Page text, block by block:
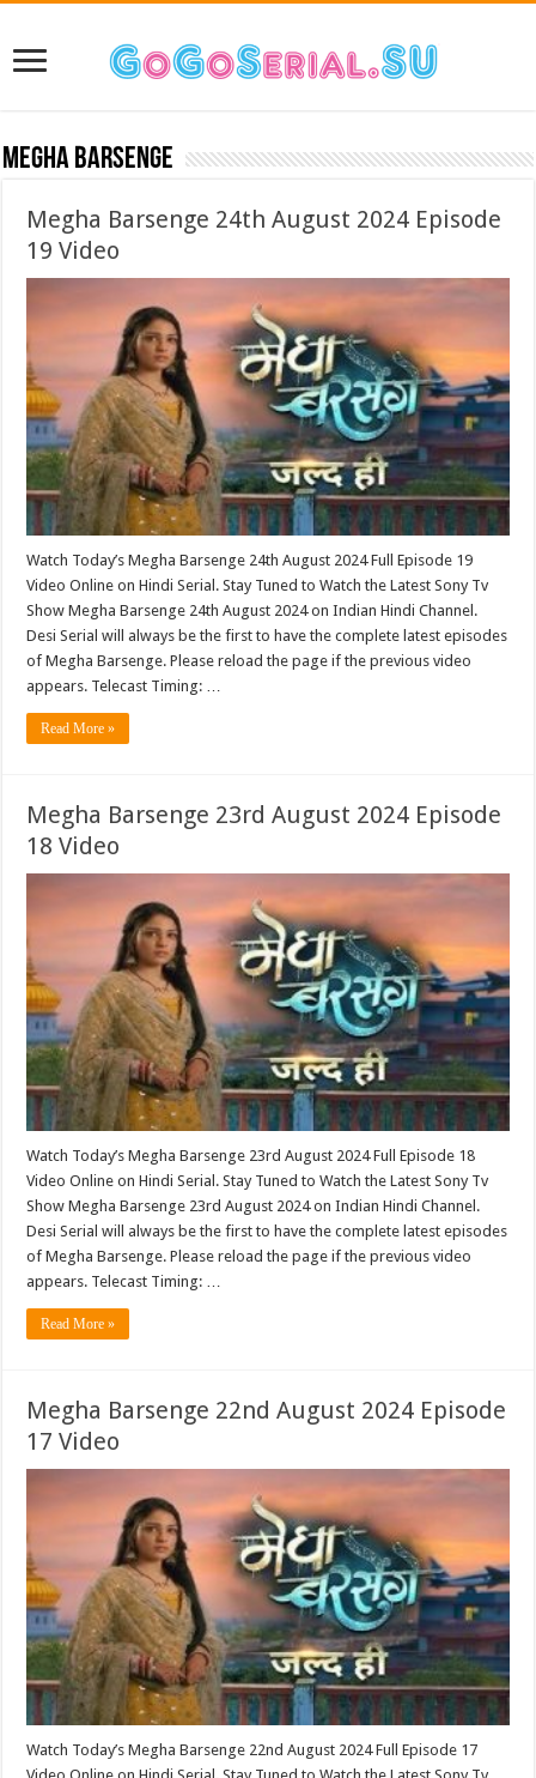
Megha Barsenge
Megha Barsenge 24th August 2024 Episode
19 Video
Watch Today’s Megha Barsenge 24th August 2024 Full Episode 19
Video Online on Hindi Serial. Stay Tuned to Watch the Latest Sony Tv
Show Megha Barsenge 24th August 2024 on Indian Hindi Channel.
Desi Serial will always be the first to have the complete latest episodes
of Megha Barsenge. Please reload the page if the previous video
appears. Telecast Timing: …
Read More »
Megha Barsenge 23rd August 2024 Episode
18 Video
Watch Today’s Megha Barsenge 23rd August 2024 Full Episode 18
Video Online on Hindi Serial. Stay Tuned to Watch the Latest Sony Tv
Show Megha Barsenge 23rd August 2024 on Indian Hindi Channel.
Desi Serial will always be the first to have the complete latest episodes
of Megha Barsenge. Please reload the page if the previous video
appears. Telecast Timing: …
Read More »
Megha Barsenge 22nd August 2024 Episode
17 Video
Watch Today’s Megha Barsenge 22nd August 2024 Full Episode 17